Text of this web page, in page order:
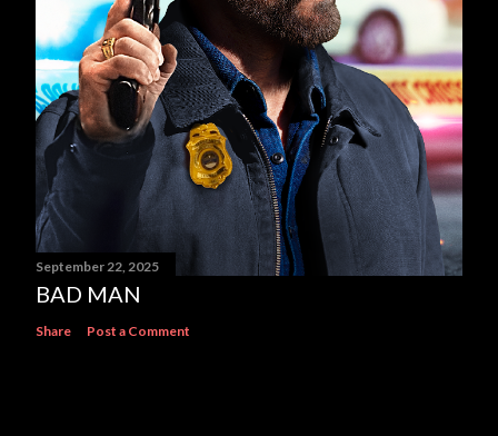
September 22, 2025
BAD MAN
Share Post a Comment